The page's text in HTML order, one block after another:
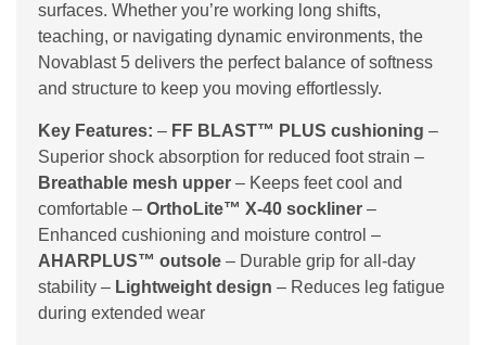
surfaces. Whether you’re working long shifts,
teaching, or navigating dynamic environments, the
Novablast 5 delivers the perfect balance of softness
and structure to keep you moving effortlessly.
Key Features: – FF BLAST™ PLUS cushioning –
Superior shock absorption for reduced foot strain –
Breathable mesh upper – Keeps feet cool and
comfortable – OrthoLite™ X-40 sockliner –
Enhanced cushioning and moisture control –
AHARPLUS™ outsole – Durable grip for all-day
stability – Lightweight design – Reduces leg fatigue
during extended wear